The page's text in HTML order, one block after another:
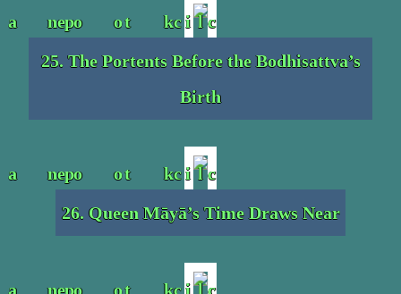
25. The Portents Before the Bodhisattva’s
Birth
26. Queen Māyā’s Time Draws Near